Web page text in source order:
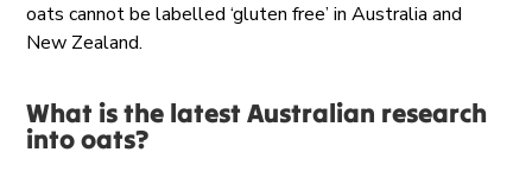
oats cannot be labelled ‘gluten free’ in Australia and
New Zealand.
What is the latest Australian research
into oats?